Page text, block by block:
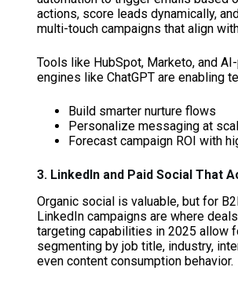
actions, score leads dynamically,
multi-touch campaigns that align
Tools like HubSpot, Marketo, and
engines like ChatGPT are enabling
Build smarter nurture flows
Personalize messaging at
Forecast campaign ROI with
3. LinkedIn and Paid Social That
Organic social is valuable, but for
LinkedIn campaigns are where
targeting capabilities in 2025 allow
segmenting by job title, industry,
even content consumption behavior.